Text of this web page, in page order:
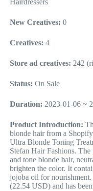
Hairdressers
New Creatives: 0
Creatives: 4
Store ad creatives: 242
Status: On Sale
Duration: 2023-01-06 ~
Product Introduction:
blonde hair from a
Ultra Blonde Toning
Stefan Hair Fashions.
and tone blonde hair,
brighten the color. It
jojoba oil for
(22.54 USD) and has